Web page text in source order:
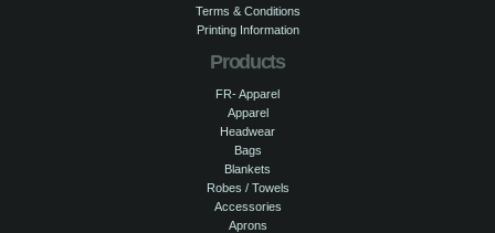
Terms & Conditions
Printing Information
Products
FR- Apparel
Apparel
Headwear
Bags
Blankets
Robes / Towels
Accessories
Aprons